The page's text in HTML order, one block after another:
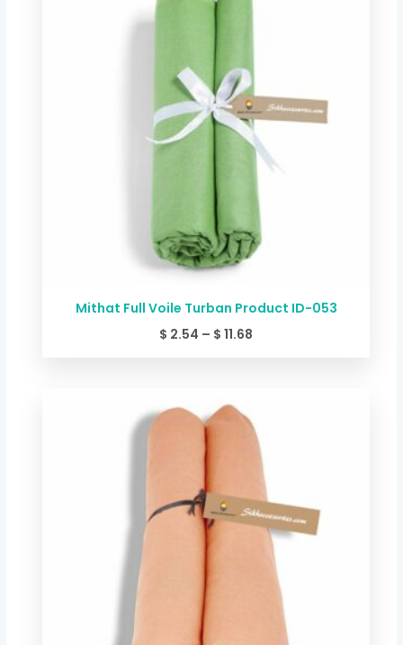
Mithat Full Voile Turban Product ID-053
$ 2.54 – $ 11.68
$ 2.54
through
$ 11.68